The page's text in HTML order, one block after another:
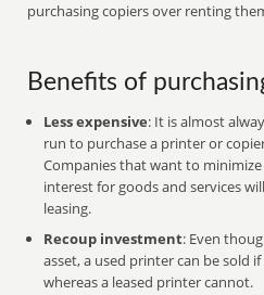
purchasing copiers over renting
Benefits of
Less expensive: It is almost
run to purchase a printer or
Companies that want to
interest for goods and services
leasing.
Recoup investment: Even
asset, a used printer can be sold
whereas a leased printer cannot.